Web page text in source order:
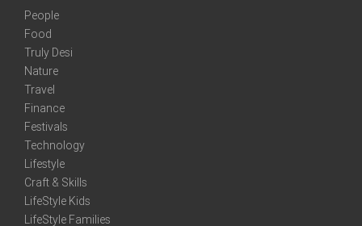
People
Food
Truly Desi
Nature
Travel
Finance
Festivals
Technology
Lifestyle
Craft & Skills
LifeStyle Kids
LifeStyle Families